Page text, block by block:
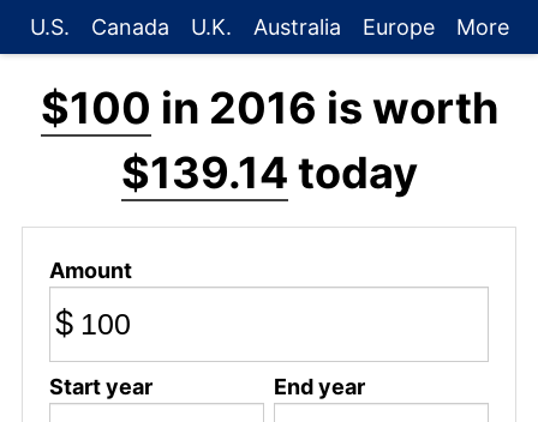
U.S. Canada U.K. Australia Europe More
$100 in 2016 is worth
$139.14 today
Amount
$
Start year End year